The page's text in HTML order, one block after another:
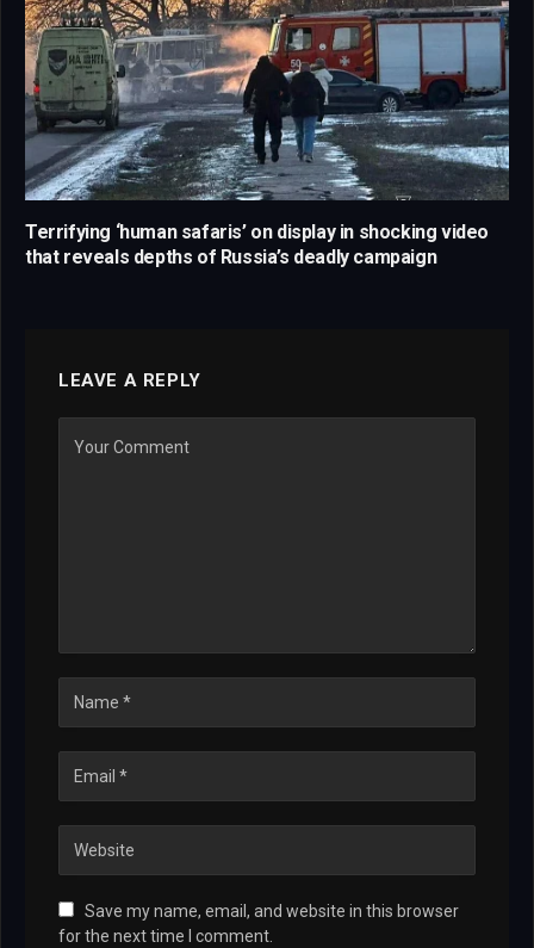
Terrifying ‘human safaris’ on display in shocking video
that reveals depths of Russia’s deadly campaign
LEAVE A REPLY
Save my name, email, and website in this browser
for the next time I comment.